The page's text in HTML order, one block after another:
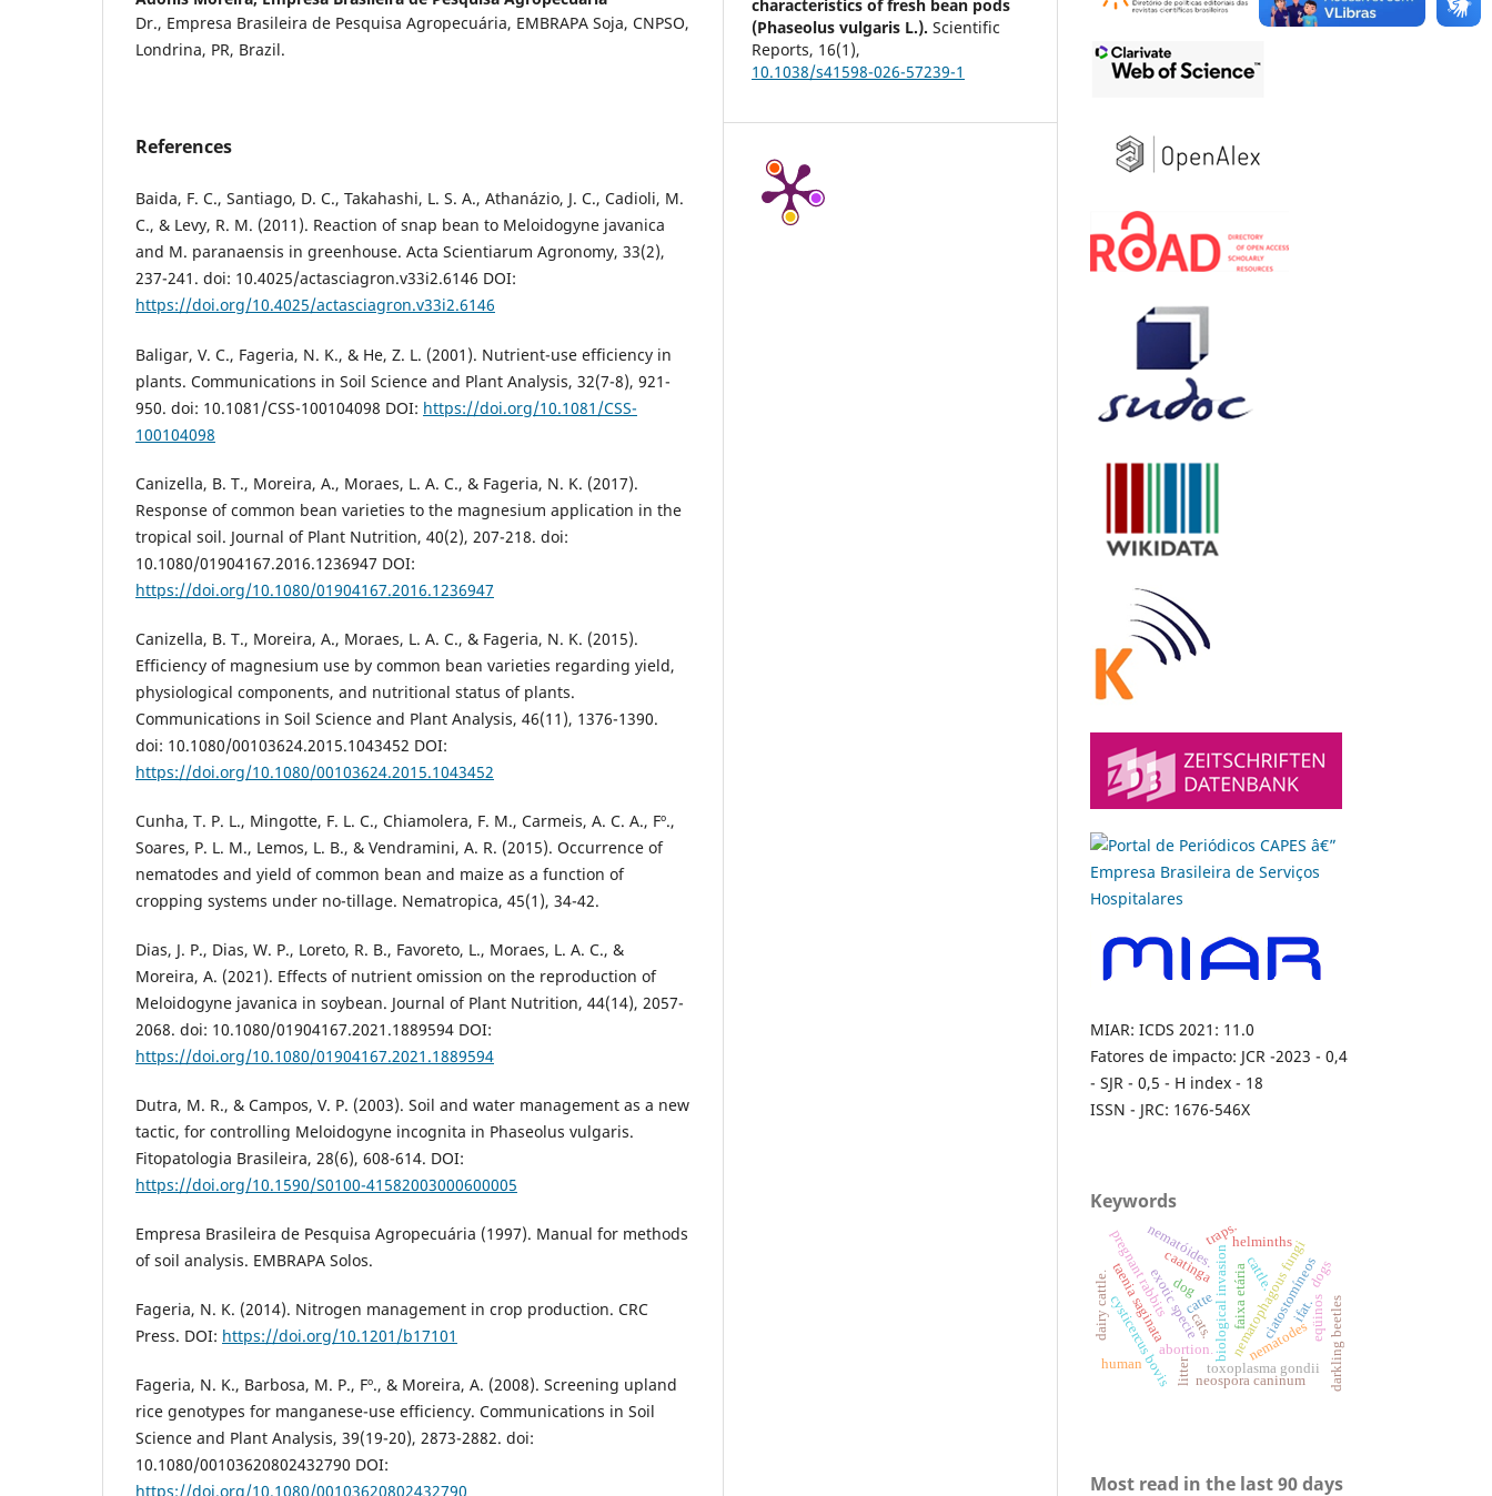
Dr., Empresa Brasileira de Pesquisa Agropecuária, EMBRAPA Soja, CNPSO,
Londrina, PR, Brazil.
References
Baida, F. C., Santiago, D. C., Takahashi, L. S. A., Athanázio, J. C., Cadioli, M.
C., & Levy, R. M. (2011). Reaction of snap bean to Meloidogyne javanica
and M. paranaensis in greenhouse. Acta Scientiarum Agronomy, 33(2),
237-241. doi: 10.4025/actasciagron.v33i2.6146 DOI:
https://doi.org/10.4025/actasciagron.v33i2.6146
Baligar, V. C., Fageria, N. K., & He, Z. L. (2001). Nutrient-use efficiency in
plants. Communications in Soil Science and Plant Analysis, 32(7-8), 921-
950. doi: 10.1081/CSS-100104098 DOI: https://doi.org/10.1081/CSS-
100104098
Canizella, B. T., Moreira, A., Moraes, L. A. C., & Fageria, N. K. (2017).
Response of common bean varieties to the magnesium application in the
tropical soil. Journal of Plant Nutrition, 40(2), 207-218. doi:
10.1080/01904167.2016.1236947 DOI:
https://doi.org/10.1080/01904167.2016.1236947
Canizella, B. T., Moreira, A., Moraes, L. A. C., & Fageria, N. K. (2015).
Efficiency of magnesium use by common bean varieties regarding yield,
physiological components, and nutritional status of plants.
Communications in Soil Science and Plant Analysis, 46(11), 1376-1390.
doi: 10.1080/00103624.2015.1043452 DOI:
https://doi.org/10.1080/00103624.2015.1043452
Cunha, T. P. L., Mingotte, F. L. C., Chiamolera, F. M., Carmeis, A. C. A., Fº.,
Soares, P. L. M., Lemos, L. B., & Vendramini, A. R. (2015). Occurrence of
nematodes and yield of common bean and maize as a function of
cropping systems under no-tillage. Nematropica, 45(1), 34-42.
Dias, J. P., Dias, W. P., Loreto, R. B., Favoreto, L., Moraes, L. A. C., &
Moreira, A. (2021). Effects of nutrient omission on the reproduction of
Meloidogyne javanica in soybean. Journal of Plant Nutrition, 44(14), 2057-
2068. doi: 10.1080/01904167.2021.1889594 DOI:
https://doi.org/10.1080/01904167.2021.1889594
Dutra, M. R., & Campos, V. P. (2003). Soil and water management as a new
tactic, for controlling Meloidogyne incognita in Phaseolus vulgaris.
Fitopatologia Brasileira, 28(6), 608-614. DOI:
https://doi.org/10.1590/S0100-41582003000600005
Empresa Brasileira de Pesquisa Agropecuária (1997). Manual for methods
of soil analysis. EMBRAPA Solos.
Fageria, N. K. (2014). Nitrogen management in crop production. CRC
Press. DOI: https://doi.org/10.1201/b17101
Fageria, N. K., Barbosa, M. P., Fº., & Moreira, A. (2008). Screening upland
rice genotypes for manganese-use efficiency. Communications in Soil
Science and Plant Analysis, 39(19-20), 2873-2882. doi:
10.1080/00103620802432790 DOI:
https://doi.org/10.1080/00103620802432790
characteristics of fresh bean pods
(Phaseolus vulgaris L.).Scientific
Reports, 16(1),
10.1038/s41598-026-57239-1
MIAR: ICDS 2021: 11.0
Fatores de impacto: JCR -2023 - 0,4
- SJR - 0,5 - H index - 18
ISSN - JRC: 1676-546X
Keywords
biological invasion
exotic specie
caatinga
toxoplasma gondii
pregnant rabbits
abortion. nematophagous fungi
nematodes
ciatostomíneos
faixa etária eqüinos
nematóides.
taenia saginata
cysticercus bovis catte
neospora caninum
dog
human
ifat.
helminths
cattle. dogs
cats. darkling beetles
litter
traps.
dairy cattle.
Most read in the last 90 days